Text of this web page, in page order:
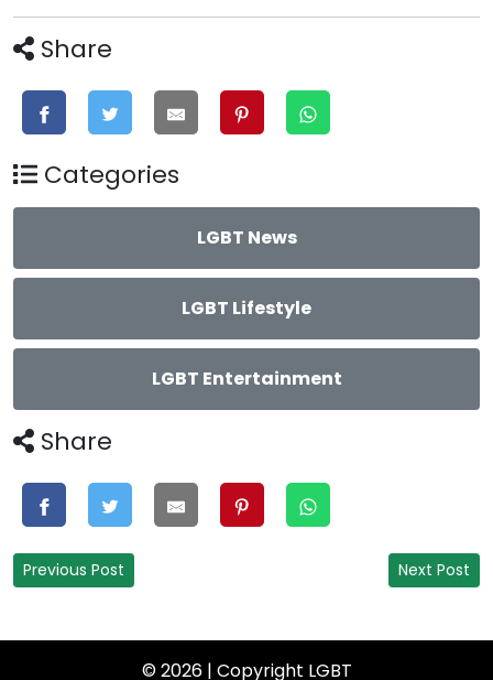
Share
Categories
LGBT News
LGBT Lifestyle
LGBT Entertainment
Share
Previous Post Next Post
© 2026 | Copyright LGBT